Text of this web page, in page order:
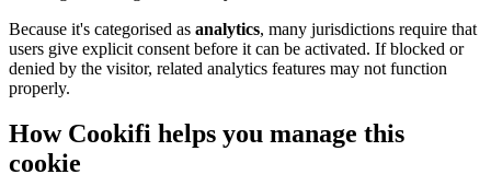
Because it's categorised as analytics, many jurisdictions require that
users give explicit consent before it can be activated. If blocked or
denied by the visitor, related analytics features may not function
properly.
How Cookifi helps you manage this
cookie